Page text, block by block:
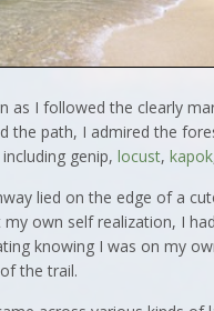
as I followed the clearly
the path, I admired the
genip, locust, kapok
lied on the edge of a
own self realization, I
knowing I was on my
the trail.